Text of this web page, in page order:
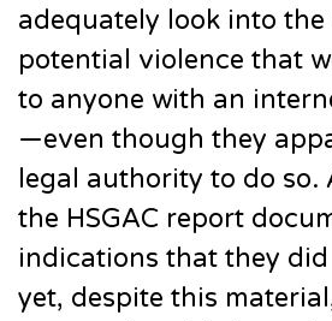
adequately look into
potential violence that
to anyone with an
—even though they
legal authority to do so.
the HSGAC report
indications that they
yet, despite this